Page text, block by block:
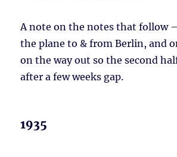
A note on the notes that follow
the plane to & from Berlin, and
on the way out so the second
after a few weeks gap.
1935